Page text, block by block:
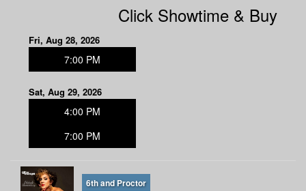
Click Showtime & Buy
Fri, Aug 28, 2026
7:00 PM
Sat, Aug 29, 2026
4:00 PM
7:00 PM
6th and Proctor